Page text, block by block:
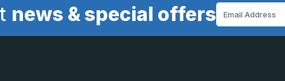
news & special offers